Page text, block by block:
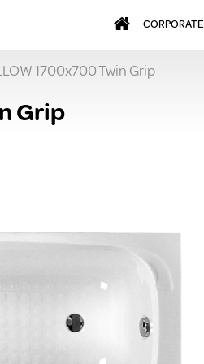
CORPORATE
1700x700 Twin Grip
Grip